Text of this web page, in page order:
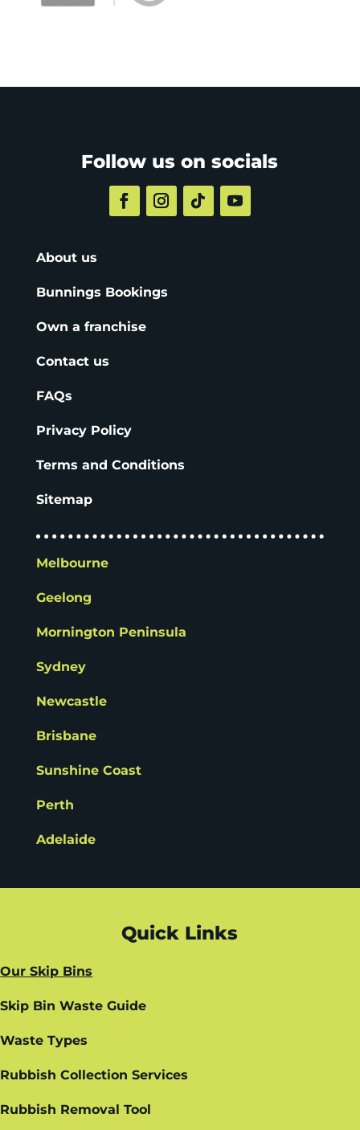
Follow us on socials
About us
Bunnings Bookings
Own a franchise
Contact us
FAQs
Privacy Policy
Terms and Conditions
Sitemap
Melbourne
Geelong
Mornington Peninsula
Sydney
Newcastle
Brisbane
Sunshine Coast
Perth
Adelaide
Quick Links
Our Skip Bins
Skip Bin Waste Guide
Waste Types
Rubbish Collection Services
Rubbish Removal Tool